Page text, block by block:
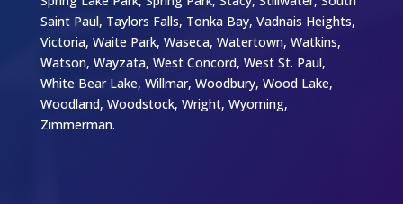
Saint Paul, Taylors Falls, Tonka Bay, Vadnais Heights,
Victoria, Waite Park, Waseca, Watertown, Watkins,
Watson, Wayzata, West Concord, West St. Paul,
White Bear Lake, Willmar, Woodbury, Wood Lake,
Woodland, Woodstock, Wright, Wyoming,
Zimmerman.